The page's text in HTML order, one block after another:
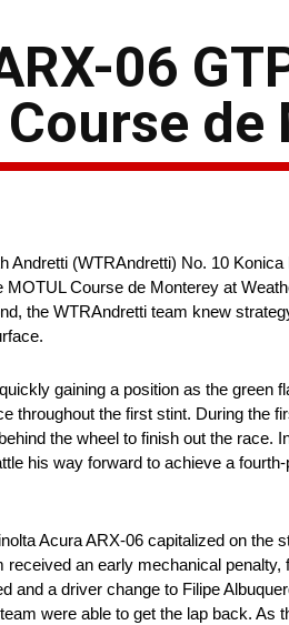
06
(WTRAndretti) No. 10
Course de Monterey at
the WTRAndretti team knew
gaining a position as the green
throughout the first stint. During the
the wheel to finish out the race.
his way forward to achieve a
Acura ARX-06 capitalized on the
an early mechanical
a driver change to Filipe
were able to get the lap back.